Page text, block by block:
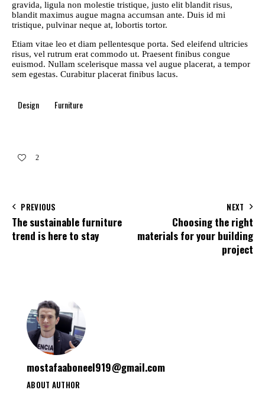
gravida, ligula non molestie tristique, justo elit blandit risus,
blandit maximus augue magna accumsan ante. Duis id mi
tristique, pulvinar neque at, lobortis tortor.
Etiam vitae leo et diam pellentesque porta. Sed eleifend ultricies
risus, vel rutrum erat commodo ut. Praesent finibus congue
euismod. Nullam scelerisque massa vel augue placerat, a tempor
sem egestas. Curabitur placerat finibus lacus.
Design Furniture
2
PREVIOUS
The sustainable furniture
trend is here to stay
NEXT
Choosing the right
materials for your building
project
mostafaaboneel919@gmail.com
ABOUT AUTHOR